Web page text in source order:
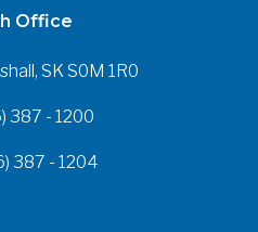
Office
SK S0M 1R0
387 - 1200
387 - 1204